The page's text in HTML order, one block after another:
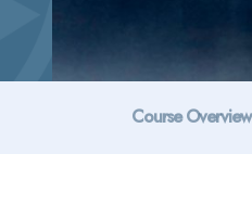
Course Overview